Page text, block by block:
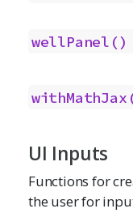
wellPanel()
UI Inputs
Functions for
the user for